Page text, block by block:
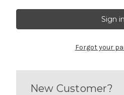
Forgot your
New Customer?